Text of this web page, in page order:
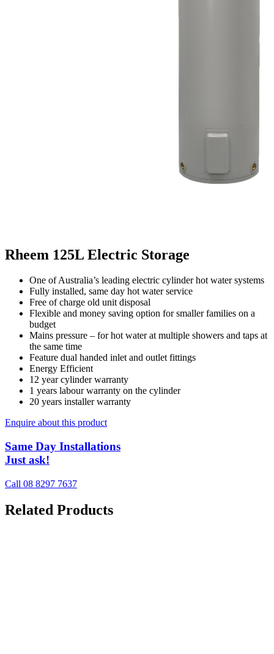
Rheem 125L Electric Storage
One of Australia’s leading electric cylinder hot water systems
Fully installed, same day hot water service
Free of charge old unit disposal
Flexible and money saving option for smaller families on a
budget
Mains pressure – for hot water at multiple showers and taps at
the same time
Feature dual handed inlet and outlet fittings
Energy Efficient
12 year cylinder warranty
1 years labour warranty on the cylinder
20 years installer warranty
Enquire about this product
Same Day Installations
Just ask!
Call 08 8297 7637
Related Products